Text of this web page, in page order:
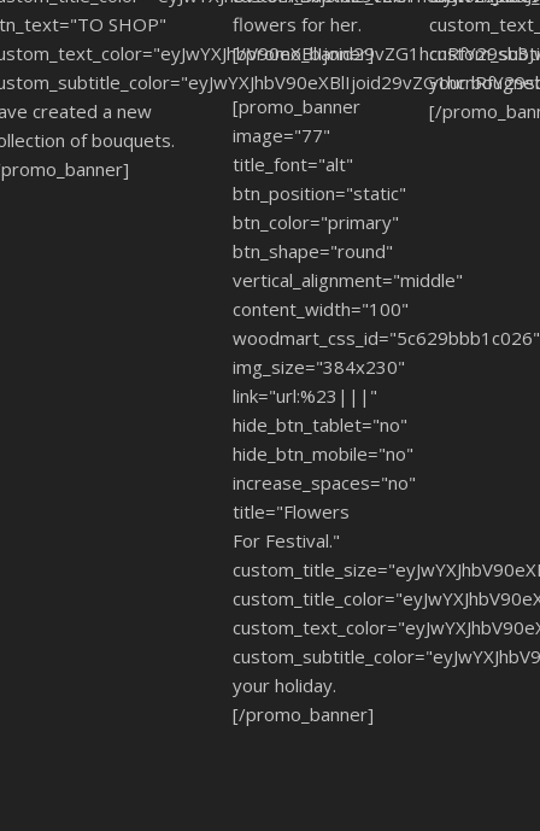
SHOP"
created a new
of bouquets.
flowers for her.
[/promo_banner]
[promo_banner
image="77"
title_font="alt"
btn_position="static"
btn_color="primary"
btn_shape="round"
vertical_alignment="middle"
content_width="100"
woodmart_css_id="5c629bbb1c026"
img_size="384x230"
link="url:%23|||"
hide_btn_tablet="no"
hide_btn_mobile="no"
increase_spaces="no"
title="Flowers
For Festival."
your holiday.
[/promo_banner]
your
[/